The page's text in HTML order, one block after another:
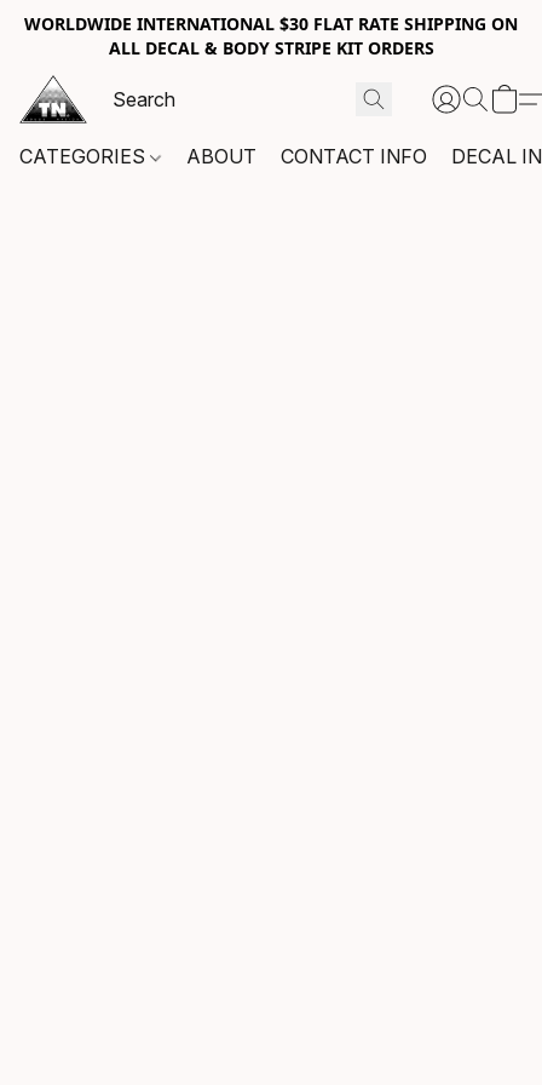
WORLDWIDE INTERNATIONAL $30 FLAT RATE SHIPPING ON
ALL DECAL & BODY STRIPE KIT ORDERS
CATEGORIES ABOUT CONTACT INFO DECAL